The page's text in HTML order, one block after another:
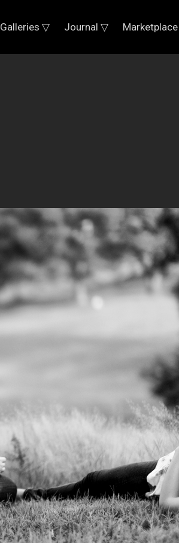
Galleries ▽ Journal ▽ Marketplace